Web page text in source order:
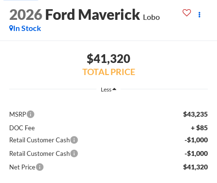
2026 Ford Maverick Lobo
In Stock
$41,320
TOTAL PRICE
Less
MSRP $43,235
DOC Fee + $85
Retail Customer Cash -$1,000
Retail Customer Cash -$1,000
Net Price $41,320